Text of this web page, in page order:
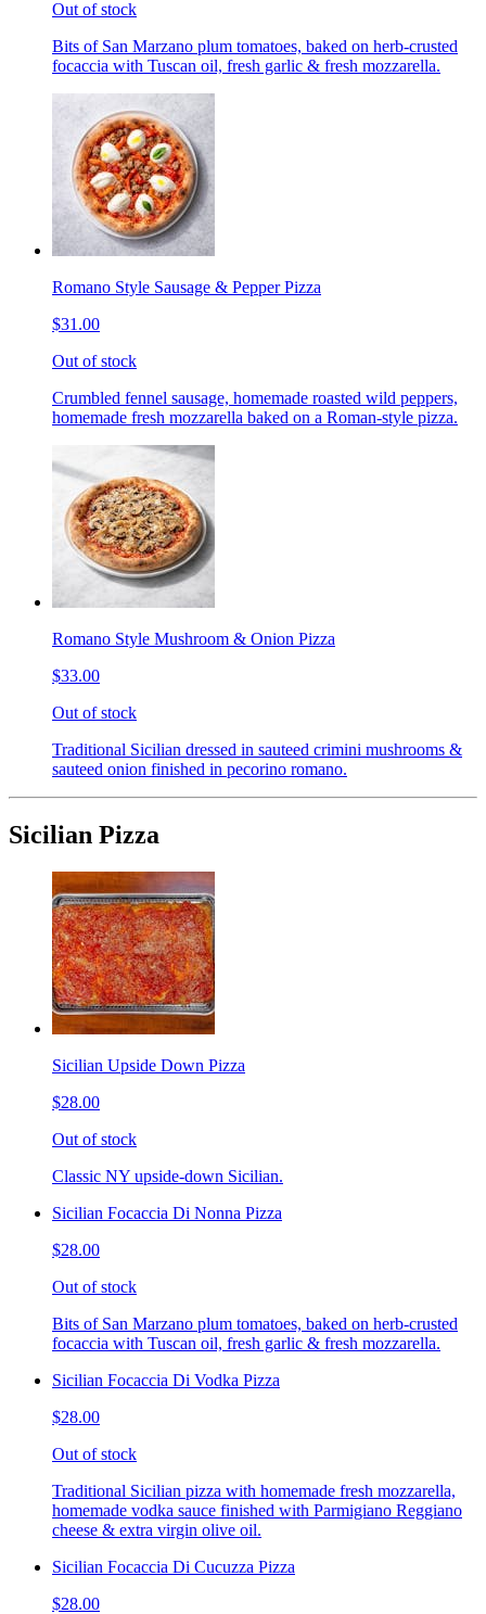
Out of stock
Bits of San Marzano plum tomatoes, baked on herb-crusted
focaccia with Tuscan oil, fresh garlic & fresh mozzarella.
Romano Style Sausage & Pepper Pizza
$31.00
Out of stock
Crumbled fennel sausage, homemade roasted wild peppers,
homemade fresh mozzarella baked on a Roman-style pizza.
Romano Style Mushroom & Onion Pizza
$33.00
Out of stock
Traditional Sicilian dressed in sauteed crimini mushrooms &
sauteed onion finished in pecorino romano.
Sicilian Pizza
Sicilian Upside Down Pizza
$28.00
Out of stock
Classic NY upside-down Sicilian.
Sicilian Focaccia Di Nonna Pizza
$28.00
Out of stock
Bits of San Marzano plum tomatoes, baked on herb-crusted
focaccia with Tuscan oil, fresh garlic & fresh mozzarella.
Sicilian Focaccia Di Vodka Pizza
$28.00
Out of stock
Traditional Sicilian pizza with homemade fresh mozzarella,
homemade vodka sauce finished with Parmigiano Reggiano
cheese & extra virgin olive oil.
Sicilian Focaccia Di Cucuzza Pizza
$28.00